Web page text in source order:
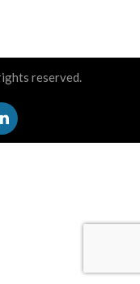
reserved.